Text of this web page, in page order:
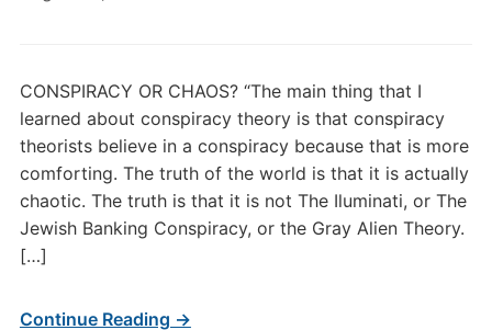
CONSPIRACY OR CHAOS? “The main thing that I
learned about conspiracy theory is that conspiracy
theorists believe in a conspiracy because that is more
comforting. The truth of the world is that it is actually
chaotic. The truth is that it is not The Iluminati, or The
Jewish Banking Conspiracy, or the Gray Alien Theory.
[…]
Continue Reading →